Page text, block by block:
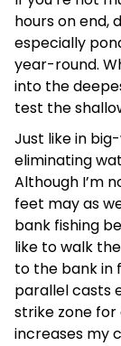
hours on end,
especially
year-round.
into the
test the
Just like in
eliminating
Although I’m
feet may as
bank fishing
like to walk
to the bank in
parallel casts
strike zone for
increases my